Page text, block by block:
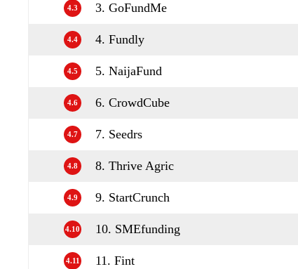
4.3 3. GoFundMe
4.4 4. Fundly
4.5 5. NaijaFund
4.6 6. CrowdCube
4.7 7. Seedrs
4.8 8. Thrive Agric
4.9 9. StartCrunch
4.10 10. SMEfunding
4.11 11. Fint